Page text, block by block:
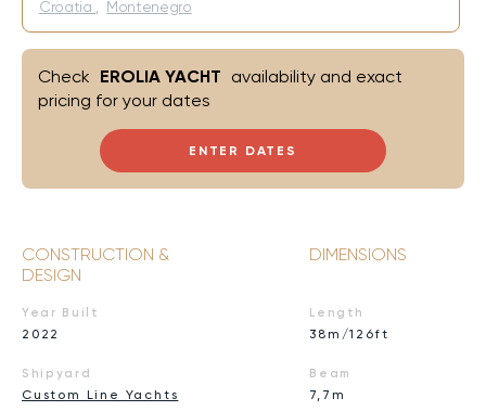
Croatia Montenegro
ENTER DATES
Check EROLIA YACHT availability and exact
pricing for your dates
CONSTRUCTION &
DESIGN
Year Built
2022
Shipyard
Custom Line Yachts
DIMENSIONS
Length
38m/126ft
Beam
7,7m